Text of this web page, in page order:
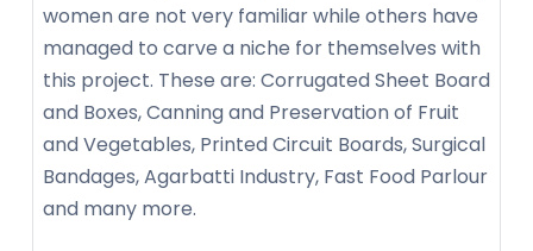
women are not very familiar while others have
managed to carve a niche for themselves with
this project. These are: Corrugated Sheet Board
and Boxes, Canning and Preservation of Fruit
and Vegetables, Printed Circuit Boards, Surgical
Bandages, Agarbatti Industry, Fast Food Parlour
and many more.